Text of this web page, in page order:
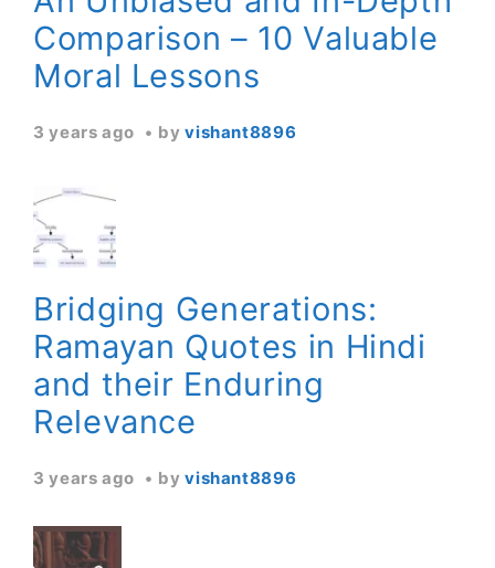
Comparison – 10 Valuable
Moral Lessons
3 years ago byvishant8896
Bridging Generations:
Ramayan Quotes in Hindi
and their Enduring
Relevance
3 years ago byvishant8896